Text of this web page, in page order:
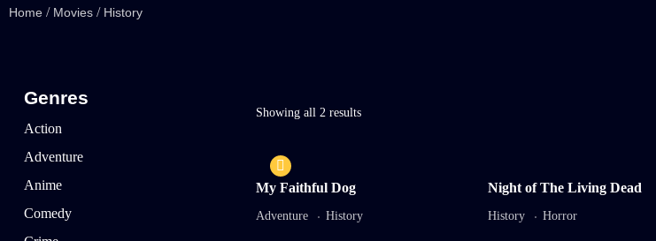
Home / Movies / History
Genres
Action
Adventure
Anime
Comedy
Showing all 2 results
My Faithful Dog
My Faithful Dog
Adventure History
Night of The Living Dead
History Horror